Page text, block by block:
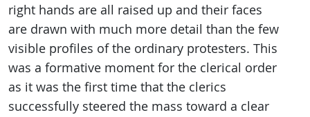
right hands are all raised up and their faces
are drawn with much more detail than the few
visible profiles of the ordinary protesters. This
was a formative moment for the clerical order
as it was the first time that the clerics
successfully steered the mass toward a clear